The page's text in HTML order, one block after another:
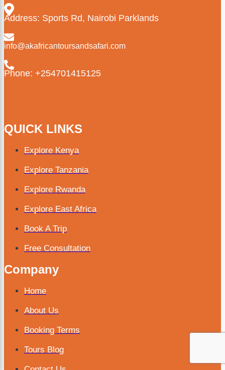
Address: Sports Rd, Nairobi Parklands
info@akafricantoursandsafari.com
Phone: +254701415125
QUICK LINKS
Explore Kenya
Explore Tanzania
Explore Rwanda
Explore East Africa
Book A Trip
Free Consultation
Company
Home
About Us
Booking Terms
Tours Blog